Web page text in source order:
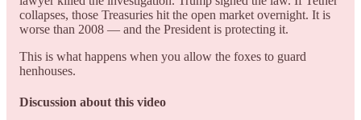
collapses, those Treasuries hit the open market overnight. It is
worse than 2008 — and the President is protecting it.
This is what happens when you allow the foxes to guard
henhouses.
Discussion about this video